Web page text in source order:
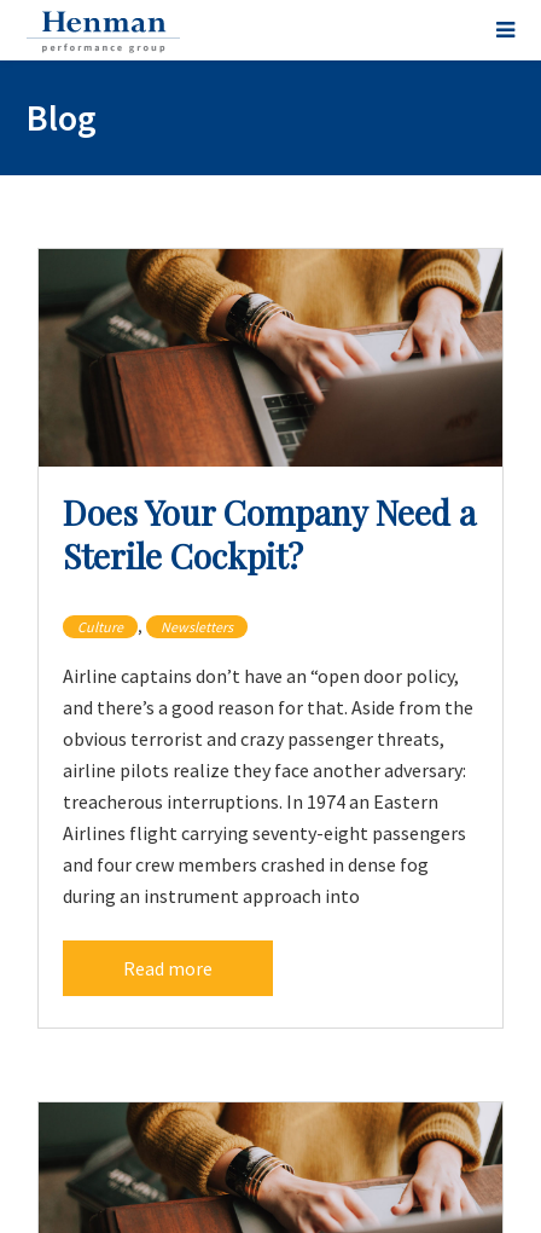
Blog
Does Your Company Need a
Sterile Cockpit?
Culture , Newsletters
Airline captains don’t have an “open door policy,
and there’s a good reason for that. Aside from the
obvious terrorist and crazy passenger threats,
airline pilots realize they face another adversary:
treacherous interruptions. In 1974 an Eastern
Airlines flight carrying seventy-eight passengers
and four crew members crashed in dense fog
during an instrument approach into
Read more